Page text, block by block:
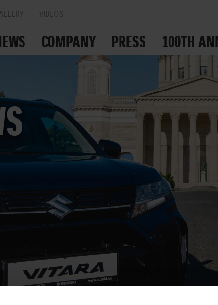
VIDEOS
COMPANY PRESS
100TH
TOGETHER ON THE ROADS